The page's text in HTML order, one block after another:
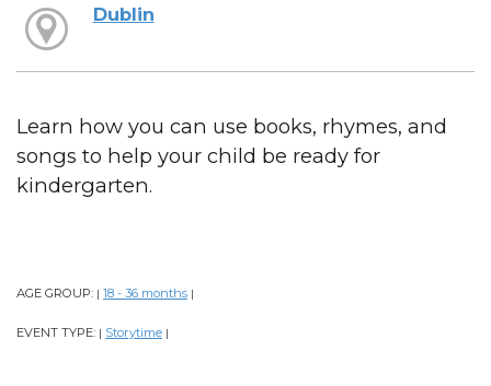
Dublin
Learn how you can use books, rhymes, and
songs to help your child be ready for
kindergarten.
AGE GROUP: | 18 - 36 months |
EVENT TYPE: | Storytime |